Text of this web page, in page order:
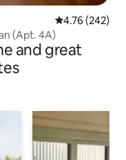
4.76 out of 5
4.76 (242)
(Apt. 4A)
and great